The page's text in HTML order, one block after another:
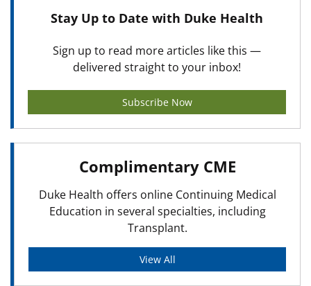
Stay Up to Date with Duke Health
Sign up to read more articles like this —
delivered straight to your inbox!
Subscribe Now
Complimentary CME
Duke Health offers online Continuing Medical
Education in several specialties, including
Transplant.
View All